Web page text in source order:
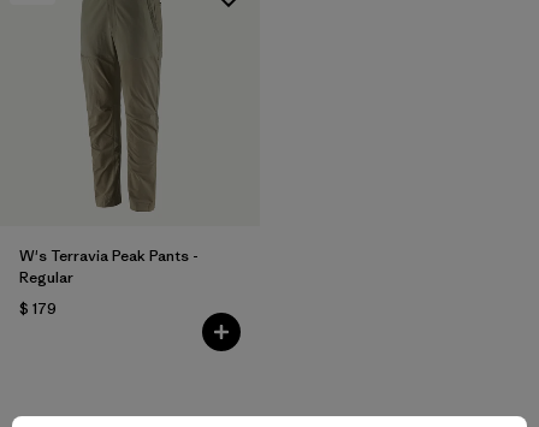
W's Terravia Peak Pants -
Regular
$ 179